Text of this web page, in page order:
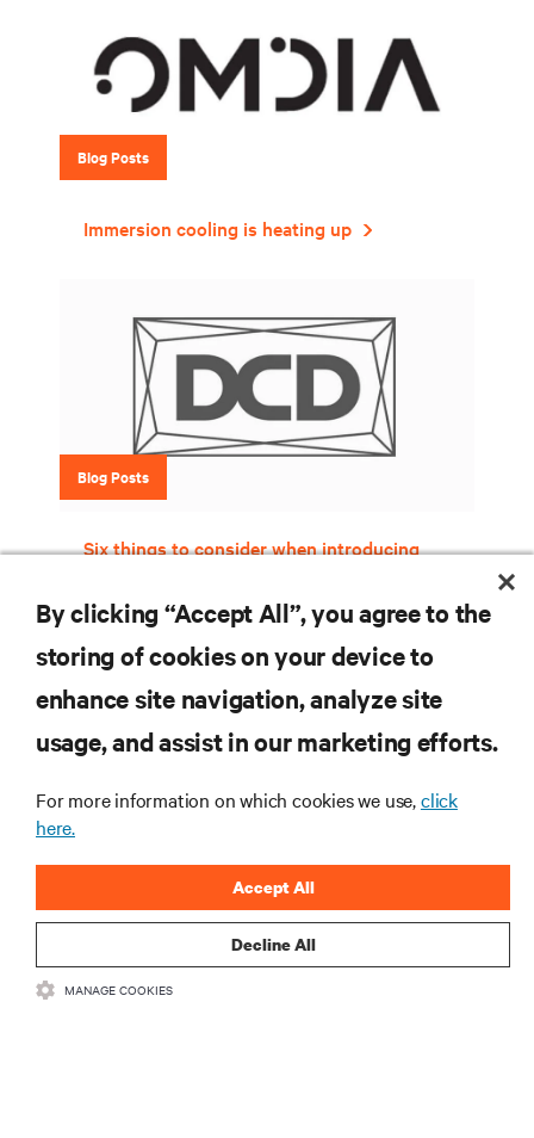
Blog Posts
Immersion cooling is heating up
Blog Posts
Six things to consider when introducing
RESOURCES
SUPPORT
CORPORATE
CONNECT WITH US
By clicking “Accept All”, you agree to the
storing of cookies on your device to
enhance site navigation, analyze site
usage, and assist in our marketing efforts.
For more information on which cookies we use,click
here.
Decline All
Accept All
MANAGE COOKIES